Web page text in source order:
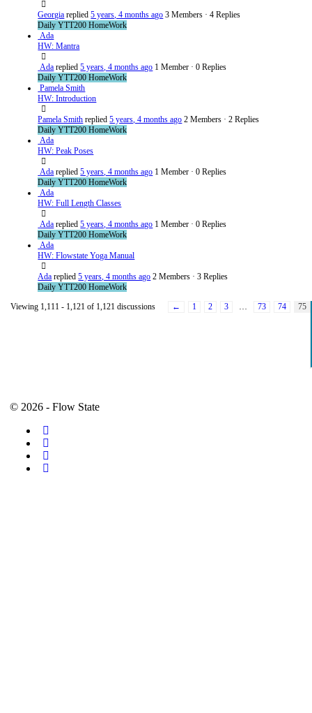
Georgia replied5 years, 4 months ago 3 Members · 4 Replies
Daily YTT200 HomeWork
Ada
HW: Mantra
Ada replied5 years, 4 months ago 1 Member · 0 Replies
Daily YTT200 HomeWork
Pamela Smith
HW: Introduction
Pamela Smith replied5 years, 4 months ago 2 Members · 2 Replies
Daily YTT200 HomeWork
Ada
HW: Peak Poses
Ada replied5 years, 4 months ago 1 Member · 0 Replies
Daily YTT200 HomeWork
Ada
HW: Full Length Classes
Ada replied5 years, 4 months ago 1 Member · 0 Replies
Daily YTT200 HomeWork
Ada
HW: Flowstate Yoga Manual
Ada replied5 years, 4 months ago 2 Members · 3 Replies
Daily YTT200 HomeWork
Viewing 1,111 - 1,121 of 1,121 discussions
← 1 2 3 73 74 75
© 2026 - Flow State